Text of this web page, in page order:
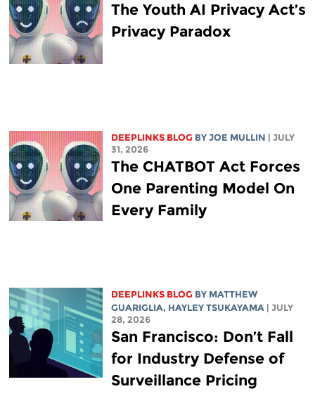
The Youth AI Privacy Act’s
Privacy Paradox
DEEPLINKS BLOG BY JOE MULLIN | JULY
31, 2026
The CHATBOT Act Forces
One Parenting Model On
Every Family
DEEPLINKS BLOG BY MATTHEW
GUARIGLIA, HAYLEY TSUKAYAMA | JULY
28, 2026
San Francisco: Don’t Fall
for Industry Defense of
Surveillance Pricing